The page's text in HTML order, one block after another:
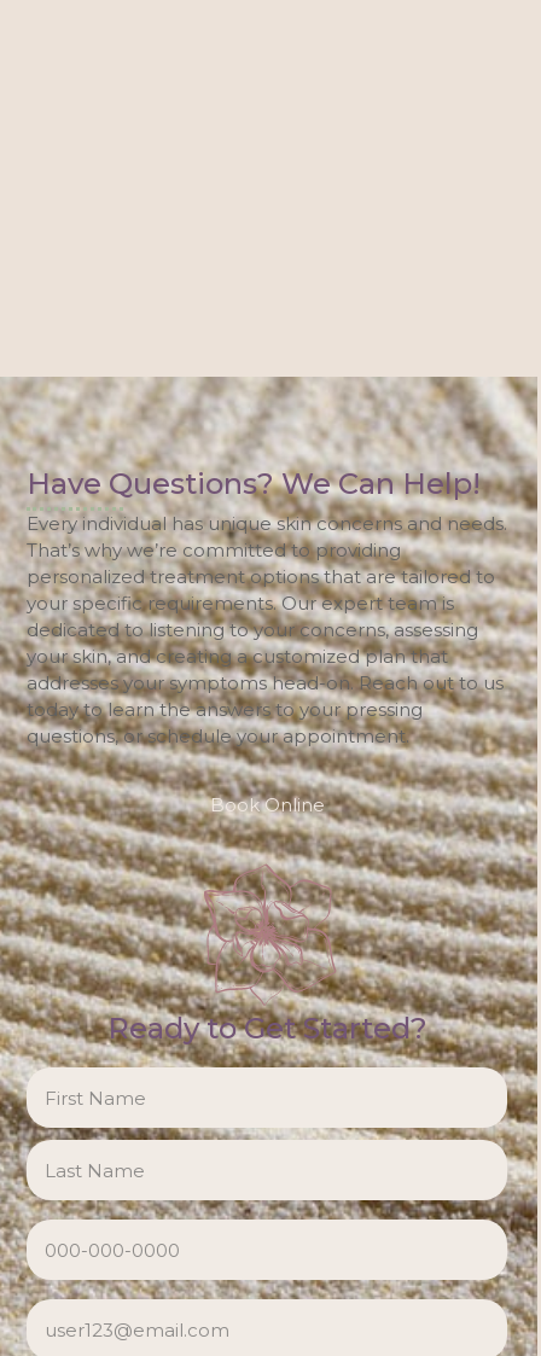
Have Questions? We Can Help!
Every individual has unique skin concerns and needs.
That’s why we’re committed to providing
personalized treatment options that are tailored to
your specific requirements. Our expert team is
dedicated to listening to your concerns, assessing
your skin, and creating a customized plan that
addresses your symptoms head-on. Reach out to us
today to learn the answers to your pressing
questions, or schedule your appointment.
Book Online
Ready to Get Started?
NAME
PHONE
EMAIL